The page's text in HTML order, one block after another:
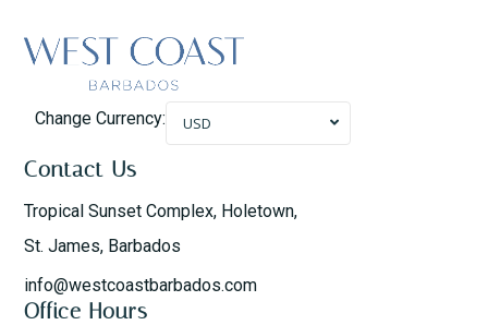
Change Currency: USD
Contact Us
Tropical Sunset Complex, Holetown,
St. James, Barbados
info@westcoastbarbados.com
Office Hours